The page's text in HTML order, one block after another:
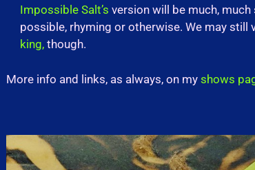
Impossible Salt’s version will be much,
possible, rhyming or otherwise. We may still
king,though.
More info and links, as always, on my shows